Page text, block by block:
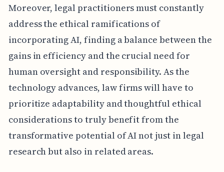
Moreover, legal practitioners must constantly
address the ethical ramifications of
incorporating AI, finding a balance between the
gains in efficiency and the crucial need for
human oversight and responsibility. As the
technology advances, law firms will have to
prioritize adaptability and thoughtful ethical
considerations to truly benefit from the
transformative potential of AI not just in legal
research but also in related areas.